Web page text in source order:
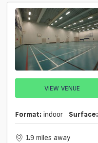
VIEW VENUE
Format: indoor Surface:
1.9 miles away